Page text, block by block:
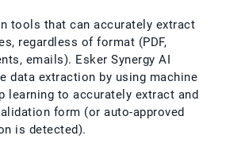
tools that can accurately extract
regardless of format (PDF,
emails). Esker Synergy AI
data extraction by using machine
learning to accurately extract and
form (or auto-approved
is detected).